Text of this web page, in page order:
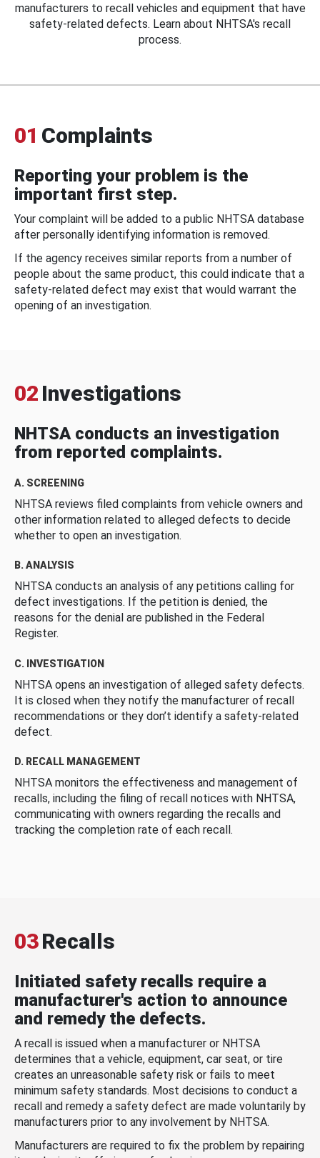
manufacturers to recall vehicles and equipment that have
safety-related defects. Learn about NHTSA's recall
process.
01 Complaints
Reporting your problem is the
important first step.
Your complaint will be added to a public NHTSA database
after personally identifying information is removed.
If the agency receives similar reports from a number of
people about the same product, this could indicate that a
safety-related defect may exist that would warrant the
opening of an investigation.
02 Investigations
NHTSA conducts an investigation
from reported complaints.
A. SCREENING
NHTSA reviews filed complaints from vehicle owners and
other information related to alleged defects to decide
whether to open an investigation.
B. ANALYSIS
NHTSA conducts an analysis of any petitions calling for
defect investigations. If the petition is denied, the
reasons for the denial are published in the Federal
Register.
C. INVESTIGATION
NHTSA opens an investigation of alleged safety defects.
It is closed when they notify the manufacturer of recall
recommendations or they don’t identify a safety-related
defect.
D. RECALL MANAGEMENT
NHTSA monitors the effectiveness and management of
recalls, including the filing of recall notices with NHTSA,
communicating with owners regarding the recalls and
tracking the completion rate of each recall.
03Recalls
Initiated safety recalls require a
manufacturer's action to announce
and remedy the defects.
A recall is issued when a manufacturer or NHTSA
determines that a vehicle, equipment, car seat, or tire
creates an unreasonable safety risk or fails to meet
minimum safety standards. Most decisions to conduct a
recall and remedy a safety defect are made voluntarily by
manufacturers prior to any involvement by NHTSA.
Manufacturers are required to fix the problem by repairing